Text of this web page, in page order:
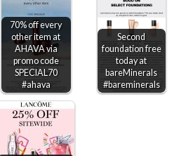
70% off every
other item at
AHAVA via
promo code
SPECIAL70
#ahava
Second
foundation free
today at
bareMinerals
#bareminerals